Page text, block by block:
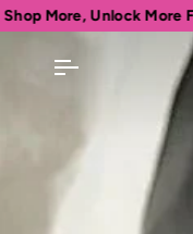
Skip
to
More FREE Gifts!